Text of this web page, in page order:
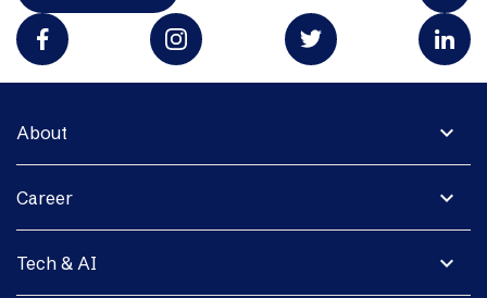
expand_more
About
expand_more
Career
expand_more
Tech & AI